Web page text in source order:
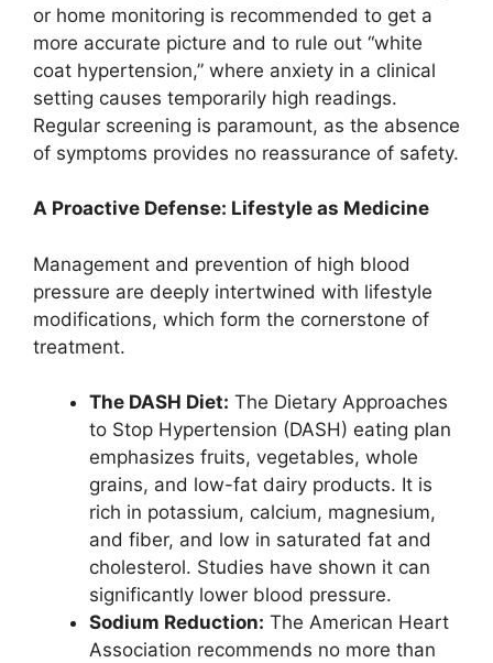
or home monitoring is recommended to get a
more accurate picture and to rule out “white
coat hypertension,” where anxiety in a clinical
setting causes temporarily high readings.
Regular screening is paramount, as the absence
of symptoms provides no reassurance of safety.
A Proactive Defense: Lifestyle as Medicine
Management and prevention of high blood
pressure are deeply intertwined with lifestyle
modifications, which form the cornerstone of
treatment.
The DASH Diet: The Dietary Approaches
to Stop Hypertension (DASH) eating plan
emphasizes fruits, vegetables, whole
grains, and low-fat dairy products. It is
rich in potassium, calcium, magnesium,
and fiber, and low in saturated fat and
cholesterol. Studies have shown it can
significantly lower blood pressure.
Sodium Reduction: The American Heart
Association recommends no more than